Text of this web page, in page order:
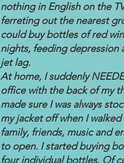
nothing in English on the
ferreting out the nearest
could buy bottles of red
nights, feeding depression
jet lag.
At home, I suddenly
office with the back of my
made sure I was always
my jacket off when I
family, friends, music and
to open. I started buying
four individual bottles. Of